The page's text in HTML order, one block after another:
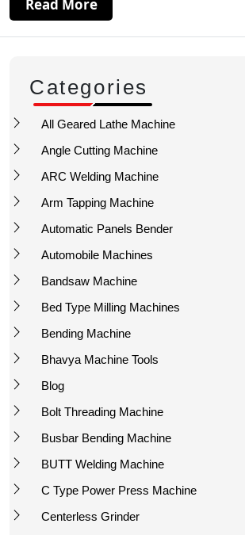
Read More
Categories
All Geared Lathe Machine
Angle Cutting Machine
ARC Welding Machine
Arm Tapping Machine
Automatic Panels Bender
Automobile Machines
Bandsaw Machine
Bed Type Milling Machines
Bending Machine
Bhavya Machine Tools
Blog
Bolt Threading Machine
Busbar Bending Machine
BUTT Welding Machine
C Type Power Press Machine
Centerless Grinder